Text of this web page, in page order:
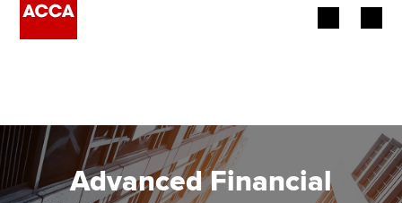
Employers
Advanced Financial